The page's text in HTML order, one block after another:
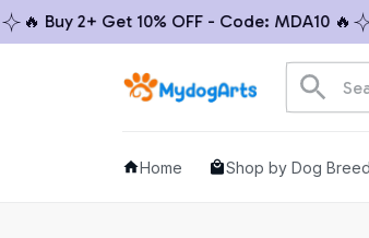
Buy 2+ Get 10% OFF - Code: MDA10 🔥 🚚
Home Shop by Dog Breed